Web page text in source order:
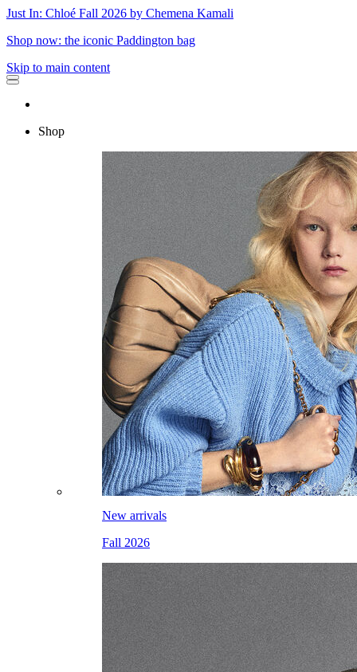
Just In: Chloé Fall 2026 by Chemena Kamali
Shop now: the iconic Paddington bag
Skip to main content
Shop
New arrivals
Fall 2026